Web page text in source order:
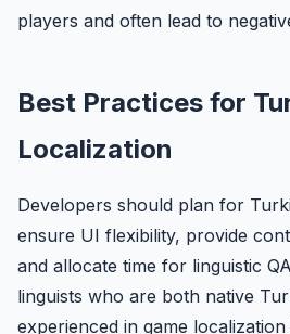
players and often lead to
Best Practices for
Localization
Developers should plan for
ensure UI flexibility, provide
and allocate time for linguistic
linguists who are both native
experienced in game